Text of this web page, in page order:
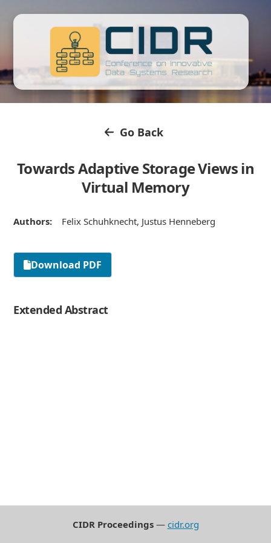
Go Back
Towards Adaptive Storage Views in
Virtual Memory
Authors: Felix Schuhknecht, Justus Henneberg
Download PDF
Extended Abstract
CIDR Proceedings— cidr.org